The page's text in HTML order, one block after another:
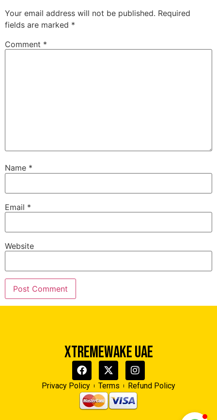
Your email address will not be published. Required
fields are marked *
Comment *
Name *
Email *
Website
XTREMEWAKE UAE
Privacy Policy Terms Refund Policy
Xtreme Wake UAE